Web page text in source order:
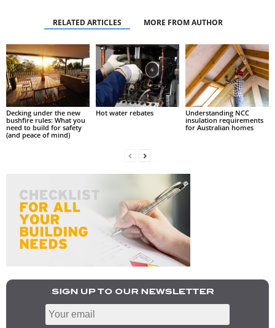
RELATED ARTICLES MORE FROM AUTHOR
Decking under the new
bushfire rules: What you
need to build for safety
(and peace of mind)
Hot water rebates
Understanding NCC
insulation requirements
for Australian homes